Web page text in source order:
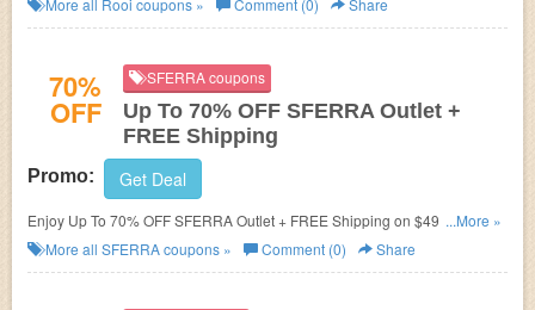
More all Rooi coupons » Comment (0) Share
70%
OFF
SFERRA coupons
Up To 70% OFF SFERRA Outlet +
FREE Shipping
Promo: Get Deal
Enjoy Up To 70% OFF SFERRA Outlet + FREE Shipping on $49+. Save
now!
...More »
More all SFERRAcoupons » Comment (0) Share